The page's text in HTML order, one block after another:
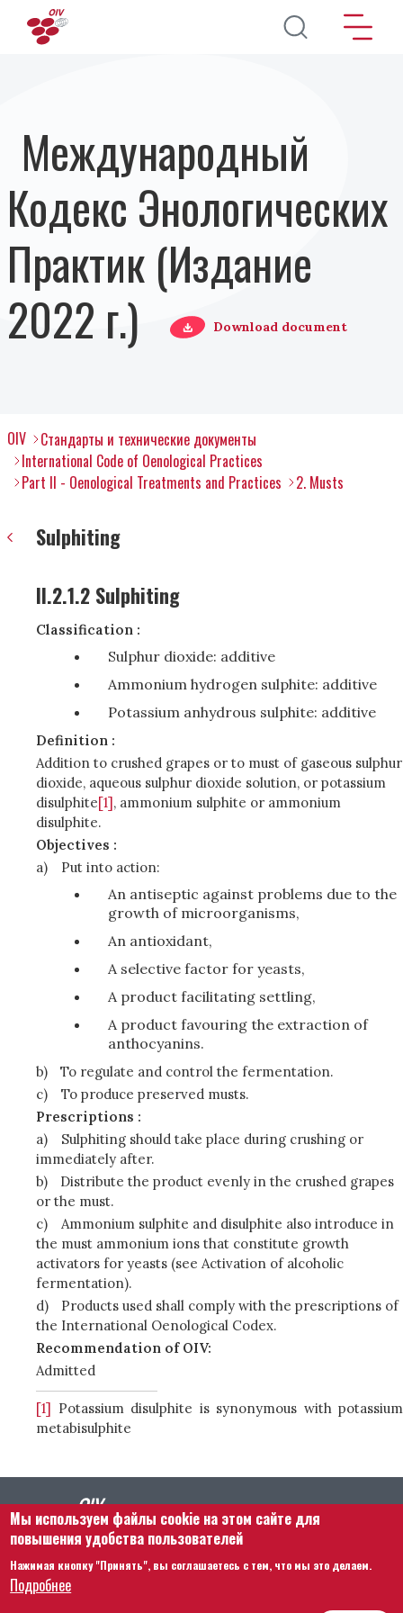
Перейти к основному содержанию
Международный
Кодекс Энологических
Практик (Издание
2022 г.)
Download document
OIV
Стандарты и технические документы
International Code of Oenological Practices
Part II - Oenological Treatments and Practices
2. Musts
Sulphiting
II.2.1.2 Sulphiting
Classification :
Sulphur dioxide: additive
Ammonium hydrogen sulphite: additive
Potassium anhydrous sulphite: additive
Definition :
Addition to crushed grapes or to must of gaseous sulphur
dioxide, aqueous sulphur dioxide solution, or potassium
disulphite[1], ammonium sulphite or ammonium
disulphite.
Objectives :
a)
Put into action:
An antiseptic against problems due to the
growth of microorganisms,
An antioxidant,
A selective factor for yeasts,
A product facilitating settling,
A product favouring the extraction of
anthocyanins.
b)
To regulate and control the fermentation.
c)
To produce preserved musts.
Prescriptions :
a)
Sulphiting should take place during crushing or
immediately after.
b)
Distribute the product evenly in the crushed grapes
or the must.
c)
Ammonium sulphite and disulphite also introduce in
the must ammonium ions that constitute growth
activators for yeasts (see Activation of alcoholic
fermentation).
d)
Products used shall comply with the prescriptions of
the International Oenological Codex.
Recommendation of OIV:
Admitted
[1] Potassium disulphite is synonymous with potassium
metabisulphite
Footer menu
Связаться с нами
Правила и условия
Мы используем файлы cookie на этом сайте для
повышения удобства пользователей
Нажимая кнопку "Принять", вы соглашаетесь с тем, что мы это делаем.
Подробнее